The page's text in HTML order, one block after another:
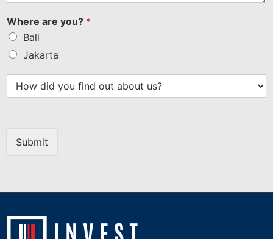
Where are you? *
Bali
Jakarta
Submit